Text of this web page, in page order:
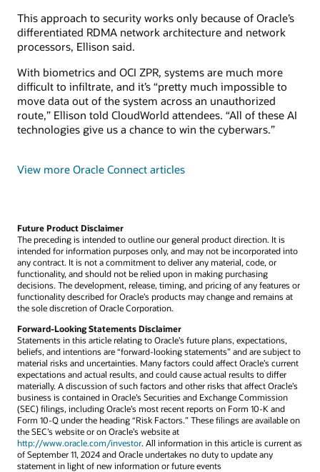
This approach to security works only because of Oracle’s
differentiated RDMA network architecture and network
processors, Ellison said.
With biometrics and OCI ZPR, systems are much more
difficult to infiltrate, and it’s “pretty much impossible to
move data out of the system across an unauthorized
route,” Ellison told CloudWorld attendees. “All of these AI
technologies give us a chance to win the cyberwars.”
View more Oracle Connect articles
Future Product Disclaimer
The preceding is intended to outline our general product direction. It is
intended for information purposes only, and may not be incorporated into
any contract. It is not a commitment to deliver any material, code, or
functionality, and should not be relied upon in making purchasing
decisions. The development, release, timing, and pricing of any features or
functionality described for Oracle’s products may change and remains at
the sole discretion of Oracle Corporation.
Forward-Looking Statements Disclaimer
Statements in this article relating to Oracle’s future plans, expectations,
beliefs, and intentions are “forward-looking statements” and are subject to
material risks and uncertainties. Many factors could affect Oracle’s current
expectations and actual results, and could cause actual results to differ
materially. A discussion of such factors and other risks that affect Oracle’s
business is contained in Oracle’s Securities and Exchange Commission
(SEC) filings, including Oracle’s most recent reports on Form 10-K and
Form 10-Q under the heading “Risk Factors.” These filings are available on
the SEC’s website or on Oracle’s website at
http://www.oracle.com/investor. All information in this article is current as
of September 11, 2024 and Oracle undertakes no duty to update any
statement in light of new information or future events